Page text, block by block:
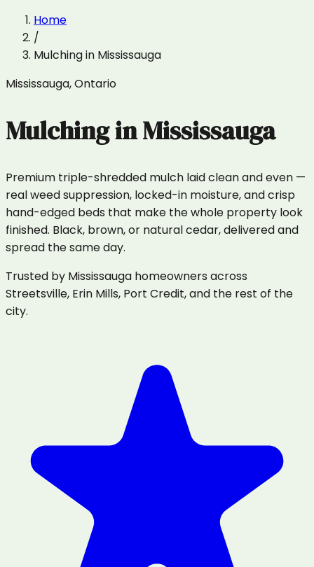
Home
/
Mulchingin Mississauga
Mississauga,Ontario
MulchinginMississauga
Premium triple-shredded mulch laid clean and even —
real weed suppression, locked-in moisture, and crisp
hand-edged beds that make the whole property look
finished. Black, brown, or natural cedar, delivered and
spread the same day.
Trusted by Mississauga homeowners across
Streetsville, Erin Mills, Port Credit, and the rest of the
city.